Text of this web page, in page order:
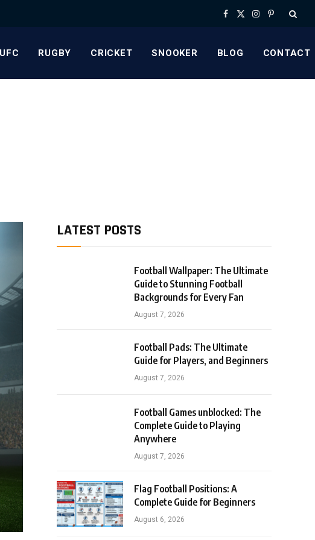
Facebook
X
Instagram
Pinterest
UFC RUGBY CRICKET SNOOKER BLOG CONTACT
LATEST POSTS
Football Wallpaper: The Ultimate
Guide to Stunning Football
Backgrounds for Every Fan
August 7, 2026
Football Pads: The Ultimate
Guide for Players, and Beginners
August 7, 2026
Football Games unblocked: The
Complete Guide to Playing
Anywhere
August 7, 2026
Flag Football Positions: A
Complete Guide for Beginners
August 6, 2026